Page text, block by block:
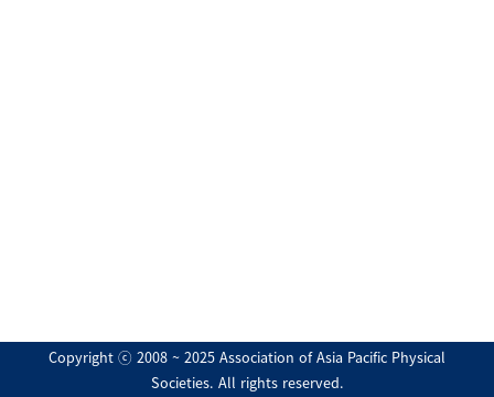
Copyright ⓒ 2008 ~ 2025 Association of Asia Pacific Physical
Societies. All rights reserved.